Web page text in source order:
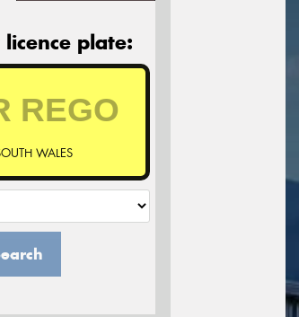
plate:
WALES